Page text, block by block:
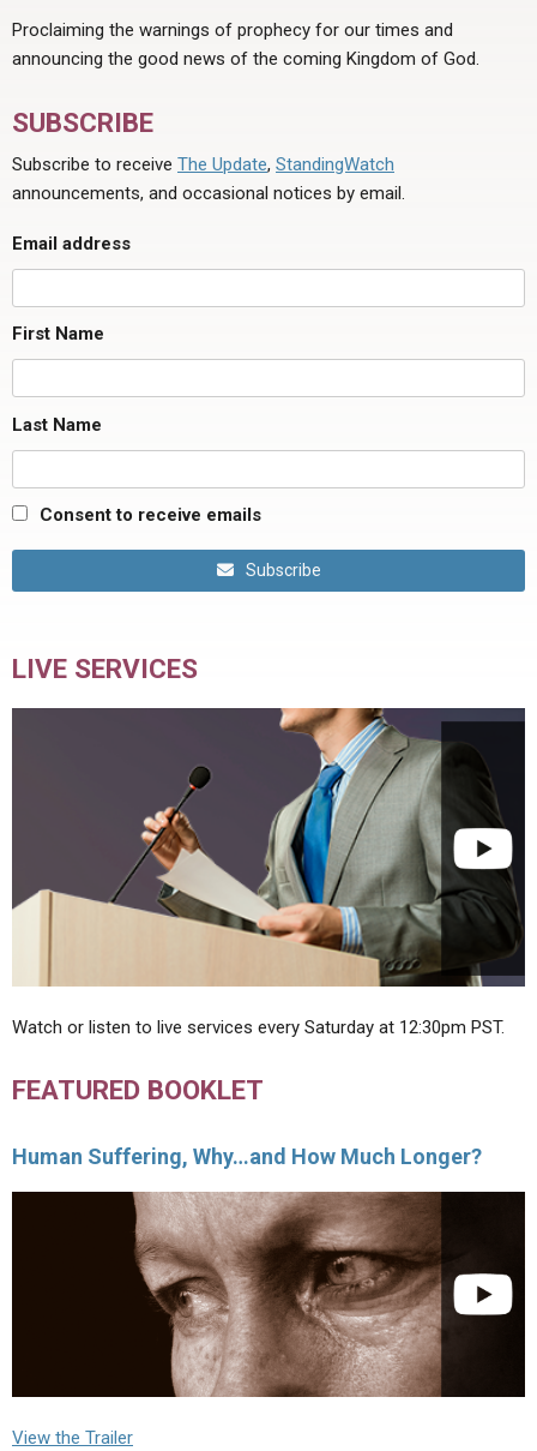
Proclaiming the warnings of prophecy for our times and
announcing the good news of the coming Kingdom of God.
SUBSCRIBE
Subscribe to receive The Update, StandingWatch
announcements, and occasional notices by email.
Email address
First Name
Last Name
Consent to receive emails
Subscribe
LIVE SERVICES
Watch or listen to live services every Saturday at 12:30pm PST.
FEATURED BOOKLET
Human Suffering, Why…and How Much Longer?
View the Trailer